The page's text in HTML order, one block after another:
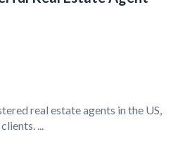
real estate agents in the US,
...